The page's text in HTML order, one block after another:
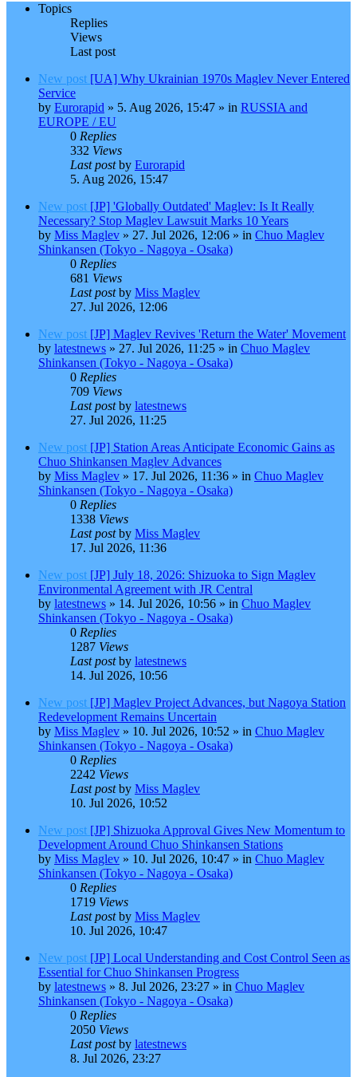
Topics
Replies
Views
Last post
New post [UA] Why Ukrainian 1970s Maglev Never Entered
Service
by Eurorapid » 5. Aug 2026, 15:47 » in RUSSIA and
EUROPE / EU
0 Replies
332 Views
Last postby Eurorapid
5. Aug 2026, 15:47
New post [JP] 'Globally Outdated' Maglev: Is It Really
Necessary? Stop Maglev Lawsuit Marks 10 Years
by Miss Maglev » 27. Jul 2026, 12:06 » in Chuo Maglev
Shinkansen (Tokyo - Nagoya - Osaka)
0 Replies
681 Views
Last postby Miss Maglev
27. Jul 2026, 12:06
New post [JP] Maglev Revives 'Return the Water' Movement
by latestnews » 27. Jul 2026, 11:25 » in Chuo Maglev
Shinkansen (Tokyo - Nagoya - Osaka)
0 Replies
709 Views
Last postby latestnews
27. Jul 2026, 11:25
New post [JP] Station Areas Anticipate Economic Gains as
Chuo Shinkansen Maglev Advances
by Miss Maglev » 17. Jul 2026, 11:36 » in Chuo Maglev
Shinkansen (Tokyo - Nagoya - Osaka)
0 Replies
1338 Views
Last postby Miss Maglev
17. Jul 2026, 11:36
New post [JP] July 18, 2026: Shizuoka to Sign Maglev
Environmental Agreement with JR Central
by latestnews » 14. Jul 2026, 10:56 » in Chuo Maglev
Shinkansen (Tokyo - Nagoya - Osaka)
0 Replies
1287 Views
Last postby latestnews
14. Jul 2026, 10:56
New post [JP] Maglev Project Advances, but Nagoya Station
Redevelopment Remains Uncertain
by Miss Maglev » 10. Jul 2026, 10:52 » in Chuo Maglev
Shinkansen (Tokyo - Nagoya - Osaka)
0 Replies
2242 Views
Last postby Miss Maglev
10. Jul 2026, 10:52
New post [JP] Shizuoka Approval Gives New Momentum to
Development Around Chuo Shinkansen Stations
by Miss Maglev » 10. Jul 2026, 10:47 » in Chuo Maglev
Shinkansen (Tokyo - Nagoya - Osaka)
0 Replies
1719 Views
Last postby Miss Maglev
10. Jul 2026, 10:47
New post [JP] Local Understanding and Cost Control Seen as
Essential for Chuo Shinkansen Progress
by latestnews » 8. Jul 2026, 23:27 » in Chuo Maglev
Shinkansen (Tokyo - Nagoya - Osaka)
0 Replies
2050 Views
Last postby latestnews
8. Jul 2026, 23:27